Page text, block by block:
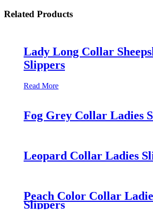
Related Products
Lady Long Collar
Slippers
Read More
Fog Grey Collar Ladies
Leopard Collar Ladies
Peach Color Collar
Slippers